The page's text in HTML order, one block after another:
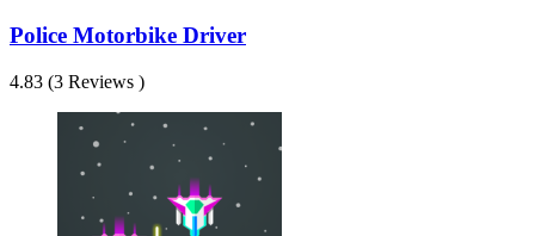
Police Motorbike Driver
4.83 (3 Reviews )